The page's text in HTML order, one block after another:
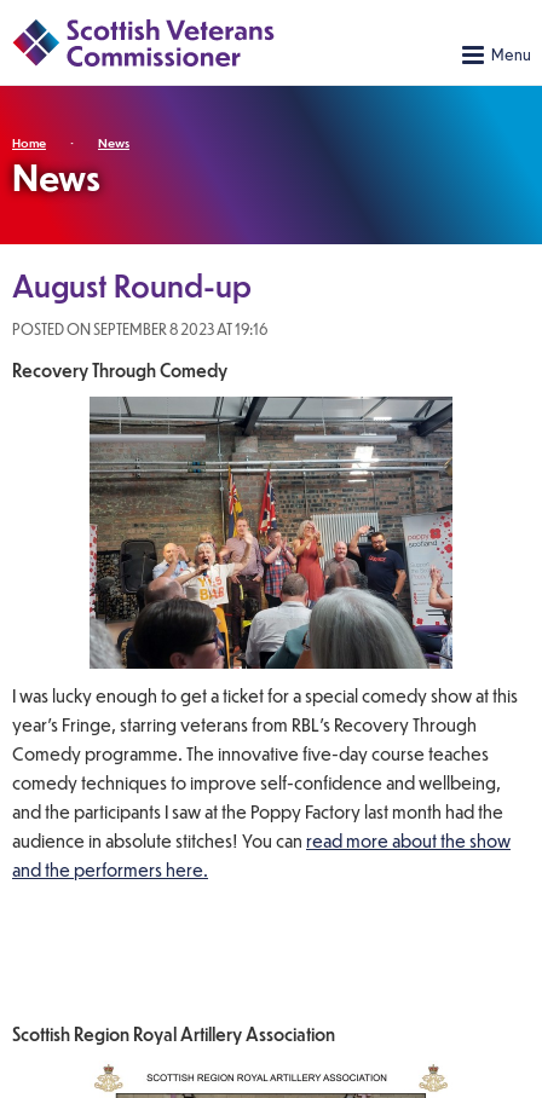
Home News
News
August Round-up
POSTED ON SEPTEMBER 8 2023 AT 19:16
Recovery Through Comedy
I was lucky enough to get a ticket for a special comedy show at this
year’s Fringe, starring veterans from RBL's Recovery Through
Comedy programme. The innovative five-day course teaches
comedy techniques to improve self-confidence and wellbeing,
and the participants I saw at the Poppy Factory last month had the
audience in absolute stitches! You can read more about the show
and the performers here.
Scottish Region Royal Artillery Association